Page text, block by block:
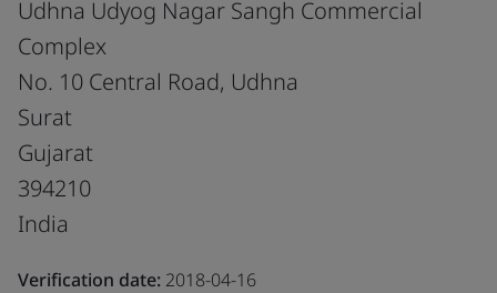
Udhna Udyog Nagar Sangh Commercial
Complex
No. 10 Central Road, Udhna
Surat
Gujarat
394210
India
Verification date: 2018-04-16